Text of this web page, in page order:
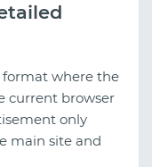
format where the
current browser
only
main site and